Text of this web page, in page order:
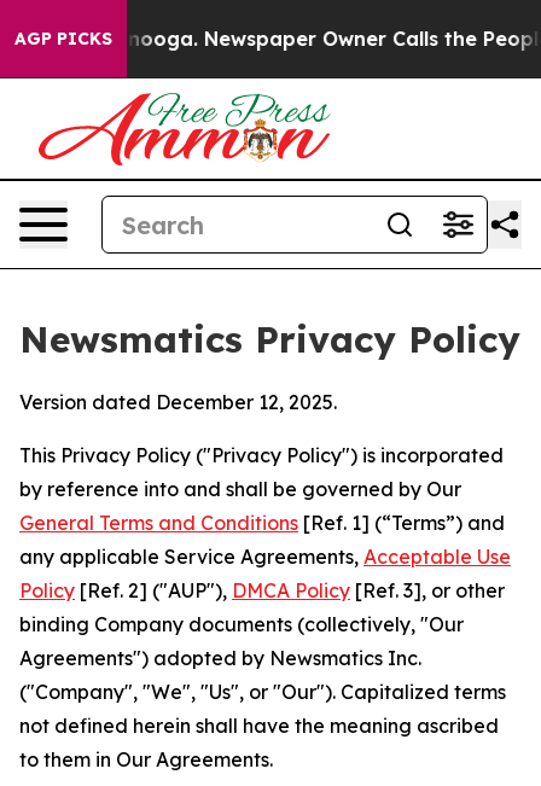
AGP PICKSNewspaper Owner Calls the People
Newsmatics Privacy Policy
Version dated December 12, 2025.
This Privacy Policy ("Privacy Policy") is incorporated
by reference into and shall be governed by Our
General Terms and Conditions [Ref. 1] (“Terms”) and
any applicable Service Agreements, Acceptable Use
Policy [Ref. 2] ("AUP"), DMCA Policy [Ref. 3], or other
binding Company documents (collectively, "Our
Agreements") adopted by Newsmatics Inc.
("Company", "We", "Us", or "Our"). Capitalized terms
not defined herein shall have the meaning ascribed
to them in Our Agreements.